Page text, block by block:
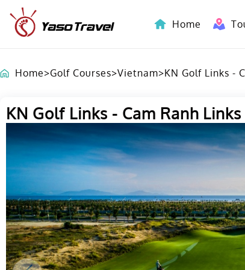
Home
Home>Golf Courses>Vietnam>KN Golf Links -
KN Golf Links - Cam Ranh